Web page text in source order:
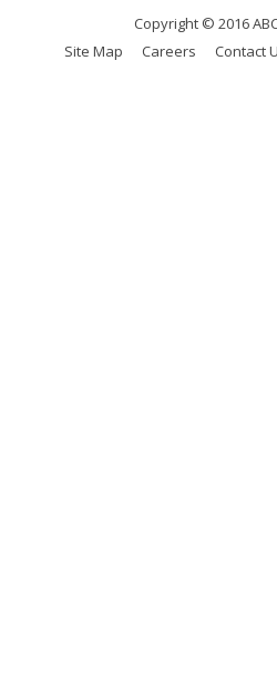
Copyright © 2016
Site Map
Careers Contact